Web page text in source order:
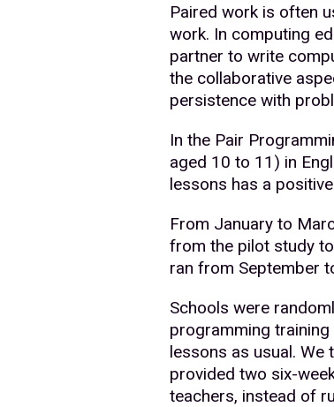
Paired work is often
work. In computing
partner to write
the collaborative
persistence with
In the Pair
aged 10 to 11) in
lessons has a
From January to
from the pilot study
ran from September
Schools were
programming training
lessons as usual. We
provided two six-
teachers, instead of